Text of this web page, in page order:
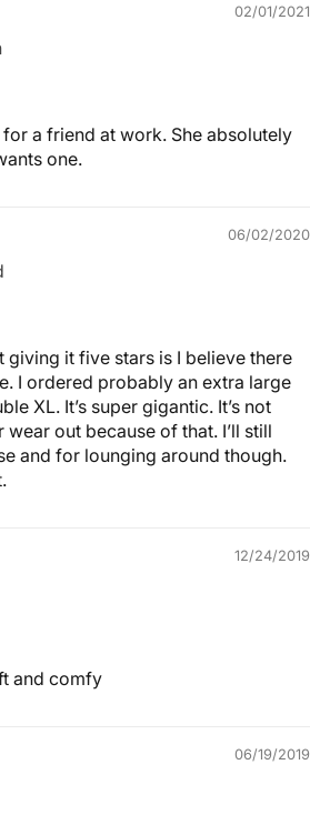
02/01/2021
a friend at work. She absolutely
one.
06/02/2020
giving it five stars is I believe there
I ordered probably an extra large
XL. It’s super gigantic. It’s not
out because of that. I’ll still
and for lounging around though.
12/24/2019
and comfy
06/19/2019